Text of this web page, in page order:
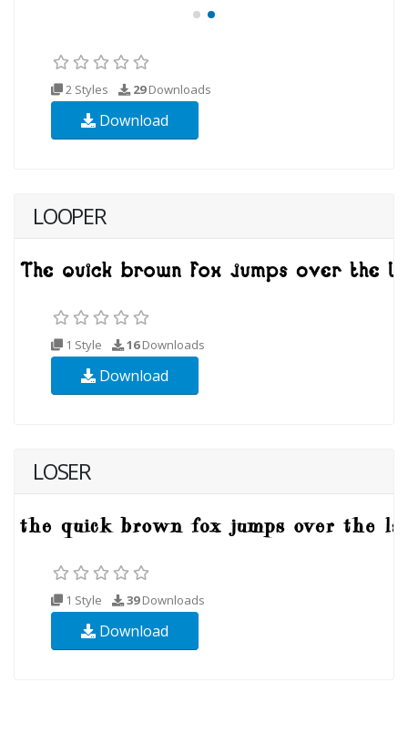
2 Styles 29Downloads
Download
LOOPER
1 Style 16Downloads
Download
LOSER
1 Style 39Downloads
Download